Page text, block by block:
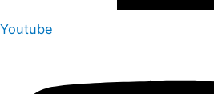
Youtube